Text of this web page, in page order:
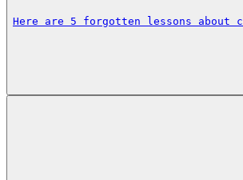
Here are 5 forgotten lessons about